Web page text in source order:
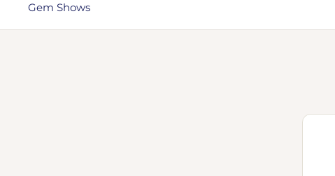
Gem Shows